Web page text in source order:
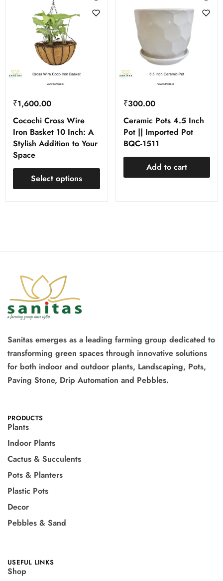
₹1,600.00
Cocochi Cross Wire
Iron Basket 10 Inch: A
Stylish Addition to Your
Space
Select options
₹300.00
Ceramic Pots 4.5 Inch
Pot || Imported Pot
BQC-1511
Add to cart
Sanitas emerges as a leading farming group dedicated to
transforming green spaces through innovative solutions
for both indoor and outdoor plants, Landscaping, Pots,
Paving Stone, Drip Automation and Pebbles.
PRODUCTS
Plants
Indoor Plants
Cactus & Succulents
Pots & Planters
Plastic Pots
Decor
Pebbles & Sand
USEFUL LINKS
Shop